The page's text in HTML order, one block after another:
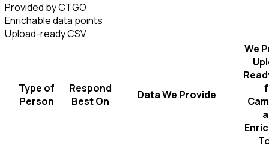
Provided by CTGO
Enrichable data points
Upload-ready CSV
Type of
Person
Respond
Best On
Data We Provide
We